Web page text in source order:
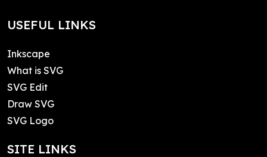
USEFUL LINKS
Inkscape
What is SVG
SVG Edit
Draw SVG
SVG Logo
SITE LINKS